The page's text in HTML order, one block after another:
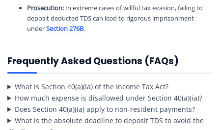
Prosecution: In extreme cases of willful tax evasion, failing to
deposit deducted TDS can lead to rigorous imprisonment
underSection 276B.
Frequently Asked Questions (FAQs)
What is Section 40(a)(ia) of the Income Tax Act?
How much expense is disallowed under Section 40(a)(ia)?
Does Section 40(a)(ia) apply to non-resident payments?
What is the absolute deadline to deposit TDS to avoid the